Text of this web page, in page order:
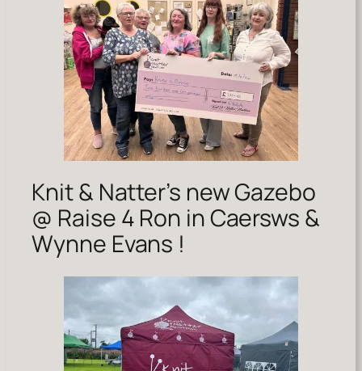
Knit & Natter’s new Gazebo
@ Raise 4 Ron in Caersws &
Wynne Evans !